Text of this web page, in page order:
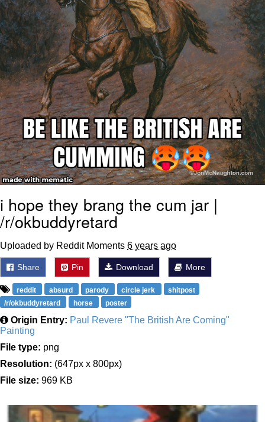
i hope they brang the cum jar |
/r/okbuddyretard
Uploaded by Reddit Moments 6 years ago
Share Pin Download More
reddit absurd parody circle jerk
shitpost
/r/okbuddyretard
horse poster
Origin Entry: Paul Revere "The British Are Coming"
Painting
File type: png
Resolution: (647px x 800px)
File size: 969 KB